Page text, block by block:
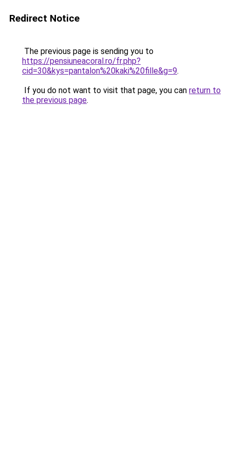
Redirect Notice
The previous page is sending you to
https://pensiuneacoral.ro/fr.php?
cid=30&kys=pantalon%20kaki%20fille&g=9.
If you do not want to visit that page, you can return to
the previous page.